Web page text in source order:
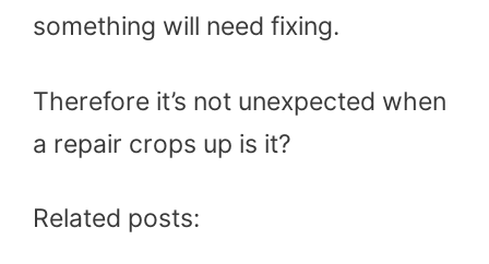
something will need fixing.
Therefore it’s not unexpected when
a repair crops up is it?
Related posts: